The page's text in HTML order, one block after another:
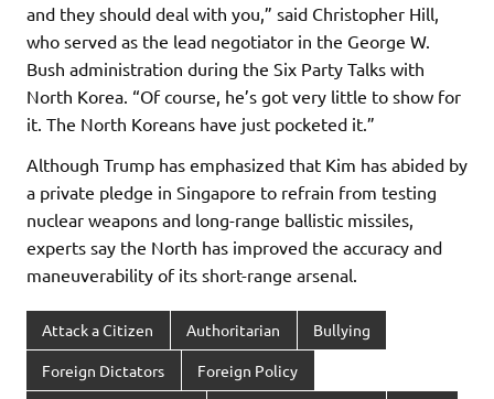
and they should deal with you,” said Christopher Hill,
who served as the lead negotiator in the George W.
Bush administration during the Six Party Talks with
North Korea. “Of course, he’s got very little to show for
it. The North Koreans have just pocketed it.”
Although Trump has emphasized that Kim has abided by
a private pledge in Singapore to refrain from testing
nuclear weapons and long-range ballistic missiles,
experts say the North has improved the accuracy and
maneuverability of its short-range arsenal.
Attack a Citizen Authoritarian Bullying
Foreign Dictators Foreign Policy